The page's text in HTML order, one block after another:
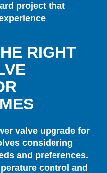
project that
RIGHT
valve upgrade for
considering
and preferences.
control and